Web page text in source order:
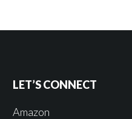
LET’S CONNECT
Amazon